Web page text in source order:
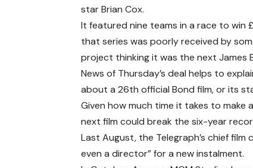
star Brian Cox.
It featured nine teams in a race to win
that series was poorly received by
project thinking it was the next James
News of Thursday’s deal helps to
about a 26th official Bond film, or its
Given how much time it takes to make
next film could break the six-year
Last August, the Telegraph’s chief
even a director” for a new instalment.